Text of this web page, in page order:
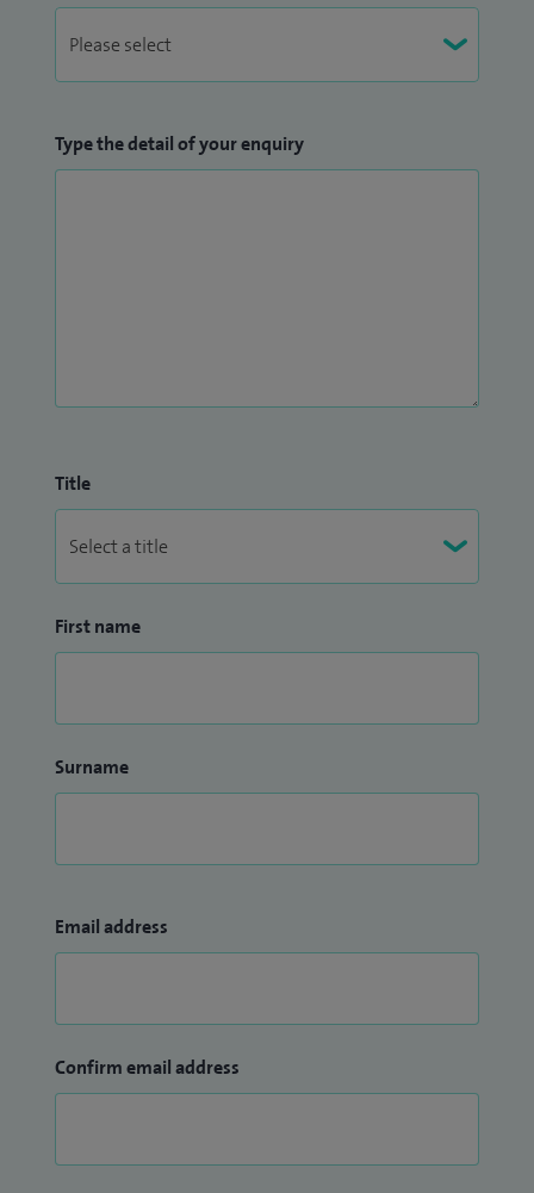
Type the detail of your enquiry
Title
First name
Surname
Email address
Confirm email address